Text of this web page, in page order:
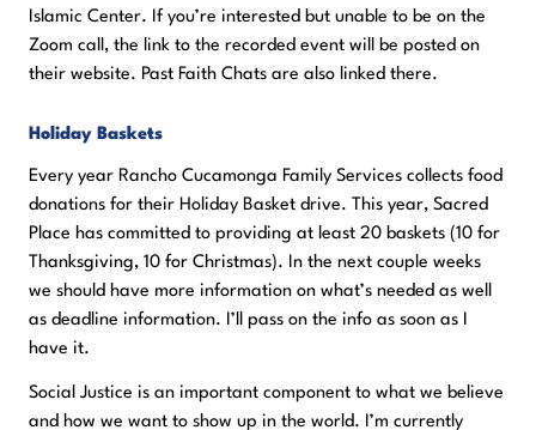
Islamic Center. If you’re interested but unable to be on the
Zoom call, the link to the recorded event will be posted on
their website. Past Faith Chats are also linked there.
Holiday Baskets
Every year Rancho Cucamonga Family Services collects food
donations for their Holiday Basket drive. This year, Sacred
Place has committed to providing at least 20 baskets (10 for
Thanksgiving, 10 for Christmas). In the next couple weeks
we should have more information on what’s needed as well
as deadline information. I’ll pass on the info as soon as I
have it.
Social Justice is an important component to what we believe
and how we want to show up in the world. I’m currently